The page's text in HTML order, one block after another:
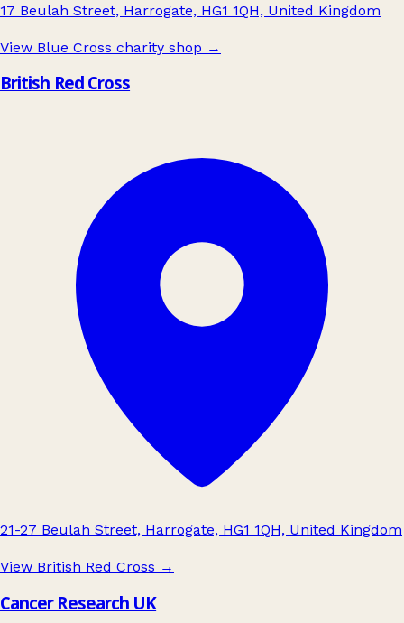
17 Beulah Street, Harrogate, HG1 1QH, United Kingdom
View Blue Cross charity shop →
British Red Cross
21-27 Beulah Street, Harrogate, HG1 1QH, United Kingdom
View British Red Cross →
Cancer Research UK